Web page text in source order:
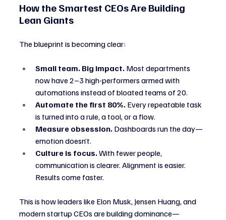
How the Smartest CEOs Are Building
Lean Giants
The blueprint is becoming clear:
Small team. Big impact. Most departments
now have 2–3 high-performers armed with
automations instead of bloated teams of 20.
Automate the first 80%. Every repeatable task
is turned into a rule, a tool, or a flow.
Measure obsession. Dashboards run the day—
emotion doesn’t.
Culture is focus. With fewer people,
communication is clearer. Alignment is easier.
Results come faster.
This is how leaders like Elon Musk, Jensen Huang, and
modern startup CEOs are building dominance—